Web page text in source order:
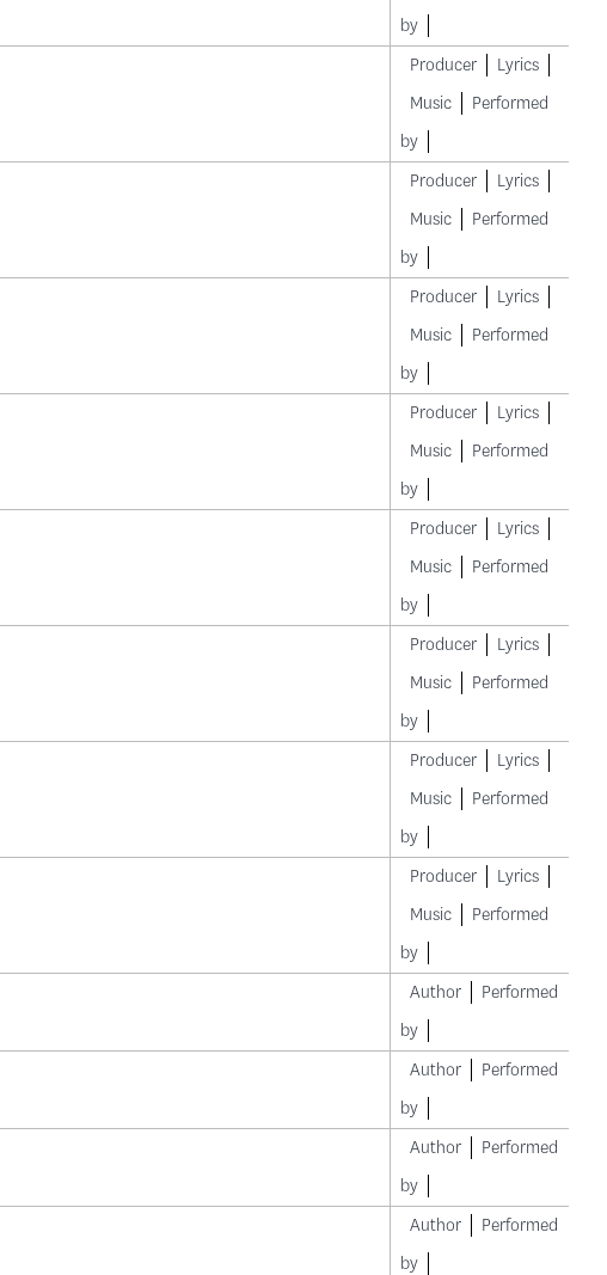
by
Producer
Lyrics
Music
Performed
by
Producer
Lyrics
Music
Performed
by
Producer
Lyrics
Music
Performed
by
Producer
Lyrics
Music
Performed
by
Producer
Lyrics
Music
Performed
by
Producer
Lyrics
Music
Performed
by
Producer
Lyrics
Music
Performed
by
Producer
Lyrics
Music
Performed
by
Author
Performed
by
Author
Performed
by
Author
Performed
by
Author
Performed
by